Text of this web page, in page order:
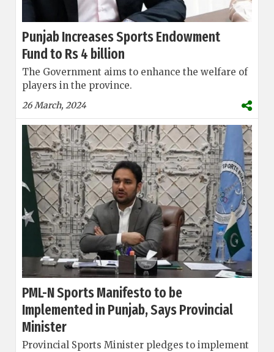
Punjab Increases Sports Endowment
Fund to Rs 4 billion
The Government aims to enhance the welfare of
players in the province.
26 March, 2024
PML-N Sports Manifesto to be
Implemented in Punjab, Says Provincial
Minister
Provincial Sports Minister pledges to implement